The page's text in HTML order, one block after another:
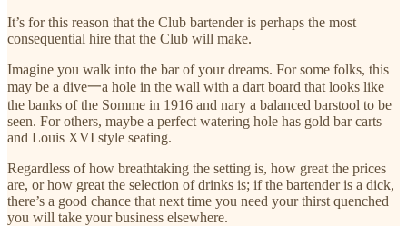
It’s for this reason that the Club bartender is perhaps the most
consequential hire that the Club will make.
Imagine you walk into the bar of your dreams. For some folks, this
may be a dive一a hole in the wall with a dart board that looks like
the banks of the Somme in 1916 and nary a balanced barstool to be
seen. For others, maybe a perfect watering hole has gold bar carts
and Louis XVI style seating.
Regardless of how breathtaking the setting is, how great the prices
are, or how great the selection of drinks is; if the bartender is a dick,
there’s a good chance that next time you need your thirst quenched
you will take your business elsewhere.